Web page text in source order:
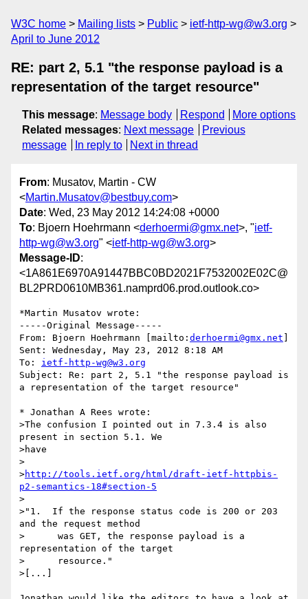
W3C home Mailing lists Public
ietf-http-wg@w3.org
April to June 2012
RE: part 2, 5.1 "the response payload is a
representation of the target resource"
This message: Message body Respond
More options
Related messages: Next message
Previous
message
In reply to Next in thread
From: Musatov, Martin - CW
<Martin.Musatov@bestbuy.com>
Date: Wed, 23 May 2012 14:24:08 +0000
To: Bjoern Hoehrmann <derhoermi@gmx.net>, "ietf-
http-wg@w3.org" <ietf-http-wg@w3.org>
Message-ID:
<1A861E6970A91447BBC0BD2021F7532002E02C@
BL2PRD0610MB361.namprd06.prod.outlook.co>
*Martin Musatov wrote:
-----Original Message-----
From: Bjoern Hoehrmann [mailto: derhoermi@gmx.net
Sent: Wednesday, May 23, 2012 8:18 AM
To: ietf-http-wg@w3.org
Subject: Re: part 2, 5.1 "the response payload is
a representation of the target resource"
* Jonathan A Rees wrote:
>The confusion I pointed out in 7.3.4 is also
present in section 5.1. We
>have
>
>http://tools.ietf.org/html/draft-ietf-httpbis-
p2-semantics-18#section-5
>
>"1.  If the response status code is 200 or 203
and the request method
>      was GET, the response payload is a
representation of the target
>      resource."
>[...]